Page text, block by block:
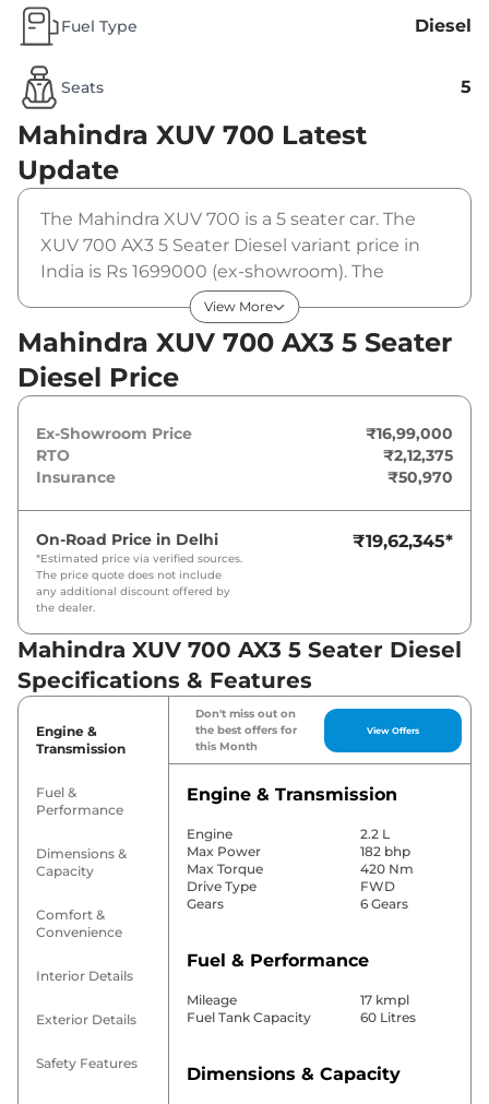
Fuel Type Diesel
Seats 5
Mahindra XUV 700 Latest
Update
The Mahindra XUV 700 is a 5 seater car. The
XUV 700 AX3 5 Seater Diesel variant price in
India is Rs 1699000 (ex-showroom). The
Mahindra XUV 700 AX3 5 Seater Diesel is
powered by a 2.2 L that produces 182 bhp and
a peak torque of 420 Nm. It is coupled to a
manual gearbox option.
View More
Mahindra XUV 700 AX3 5 Seater
Diesel Price
Ex-Showroom Price
₹16,99,000
RTO
₹2,12,375
Insurance
₹50,970
On-Road Price in Delhi
*Estimated price via verified sources.
The price quote does not include
any additional discount offered by
the dealer.
₹19,62,345*
Mahindra XUV 700 AX3 5 Seater Diesel
Specifications & Features
Engine &
Transmission
Fuel &
Performance
Dimensions &
Capacity
Comfort &
Convenience
Interior Details
Exterior Details
Safety Features
Don't miss out on
the best offers for
this Month
View Offers
Engine & Transmission
Engine
2.2 L
Max Power
182 bhp
Max Torque
420 Nm
Drive Type
FWD
Gears
6 Gears
Fuel & Performance
Mileage
17 kmpl
Fuel Tank Capacity
60 Litres
Dimensions & Capacity